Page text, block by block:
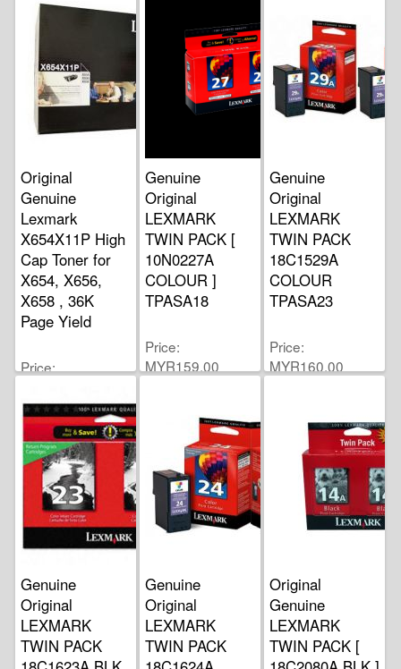
Original
Genuine
Lexmark
X654X11P High
Cap Toner for
X654, X656,
X658 , 36K
Page Yield
Price
Genuine
Original
LEXMARK
TWIN PACK [
10N0227A
COLOUR ]
TPASA18
Price
MYR159.00
Genuine
Original
LEXMARK
TWIN PACK
18C1529A
COLOUR
TPASA23
Price
MYR160.00
Genuine
Original
LEXMARK
TWIN PACK
Genuine
Original
LEXMARK
TWIN PACK
Original
Genuine
LEXMARK
TWIN PACK [